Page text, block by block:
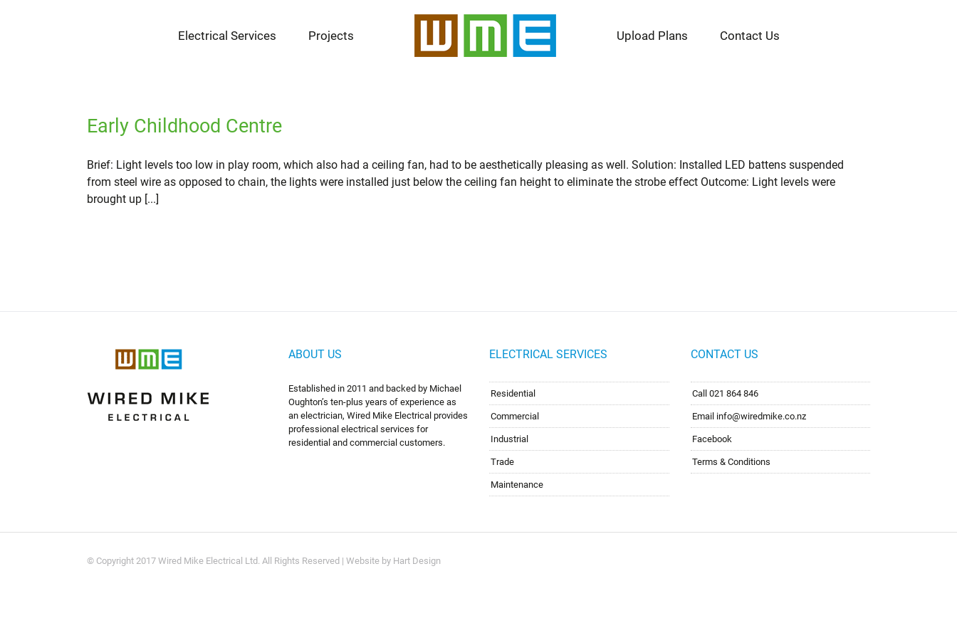
Electrical Services Projects Upload Plans Contact Us
Early Childhood Centre
Brief: Light levels too low in play room, which also had a ceiling fan, had to be aesthetically pleasing as well. Solution: Installed LED battens suspended
from steel wire as opposed to chain, the lights were installed just below the ceiling fan height to eliminate the strobe effect Outcome: Light levels were
brought up [...]
ABOUT US
Established in 2011 and backed by Michael
Oughton’s ten-plus years of experience as
an electrician, Wired Mike Electrical provides
professional electrical services for
residential and commercial customers.
ELECTRICAL SERVICES
Residential
Commercial
Industrial
Trade
Maintenance
CONTACT US
Call 021 864 846
Email info@wiredmike.co.nz
Facebook
Terms & Conditions
© Copyright 2017 Wired Mike Electrical Ltd. All Rights Reserved | Website by Hart Design